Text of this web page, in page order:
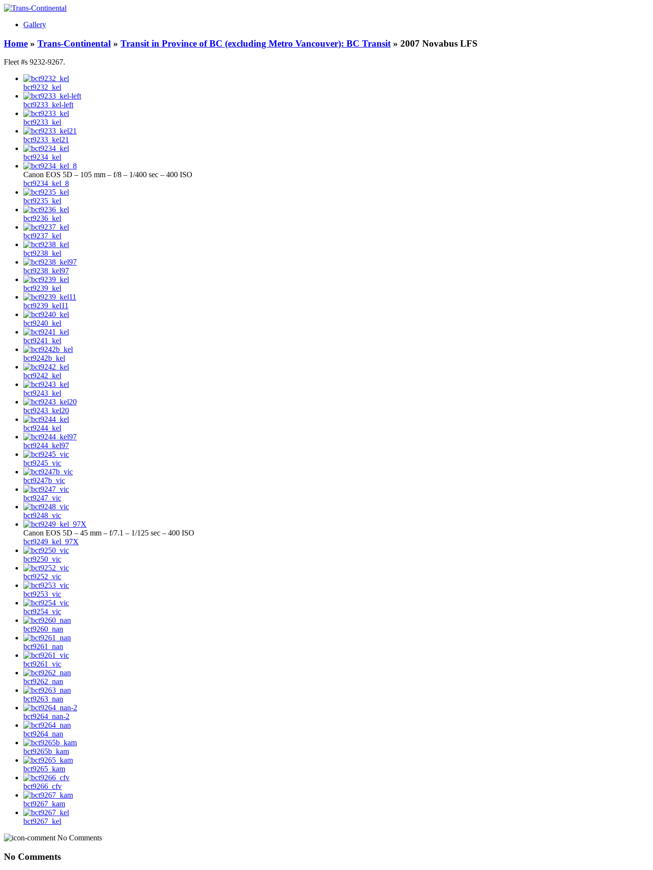
Gallery
Home » Trans-Continental » Transit in Province of BC (excluding Metro Vancouver): BC Transit » 2007 Novabus LFS
Fleet #s 9232-9267.
bct9232_kel
bct9233_kel-left
bct9233_kel
bct9233_kel21
bct9234_kel
Canon EOS 5D – 105 mm – f/8 – 1/400 sec – 400 ISO
bct9234_kel_8
bct9235_kel
bct9236_kel
bct9237_kel
bct9238_kel
bct9238_kel97
bct9239_kel
bct9239_kel11
bct9240_kel
bct9241_kel
bct9242b_kel
bct9242_kel
bct9243_kel
bct9243_kel20
bct9244_kel
bct9244_kel97
bct9245_vic
bct9247b_vic
bct9247_vic
bct9248_vic
Canon EOS 5D – 45 mm – f/7.1 – 1/125 sec – 400 ISO
bct9249_kel_97X
bct9250_vic
bct9252_vic
bct9253_vic
bct9254_vic
bct9260_nan
bct9261_nan
bct9261_vic
bct9262_nan
bct9263_nan
bct9264_nan-2
bct9264_nan
bct9265b_kam
bct9265_kam
bct9266_cfv
bct9267_kam
bct9267_kel
No Comments
No Comments